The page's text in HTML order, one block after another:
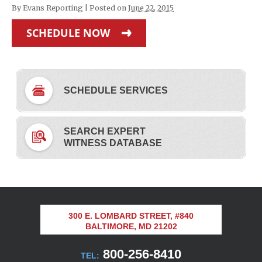
By Evans Reporting Posted on June 22, 2015
SCHEDULE NOW
SCHEDULE SERVICES
SEARCH EXPERT
WITNESS DATABASE
300 E. LOMBARD STREET, #840
BALTIMORE, MD 21202
TEL: 800-256-8410